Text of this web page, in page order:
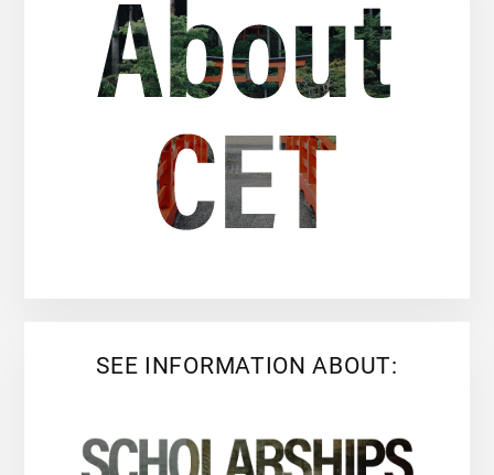
SEE INFORMATION ABOUT: